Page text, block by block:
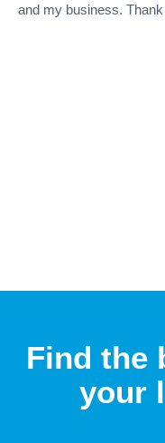
and my business.
Find the
your